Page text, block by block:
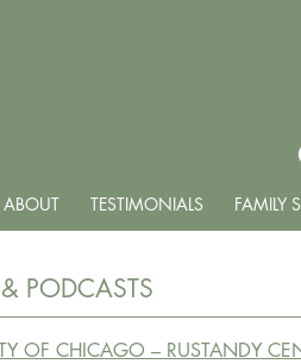
ABOUT TESTIMONIALS FAMILY
PODCASTS
OF CHICAGO – RUSTANDY